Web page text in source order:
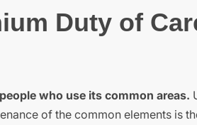
Duty of
who use its common areas.
of the common elements is